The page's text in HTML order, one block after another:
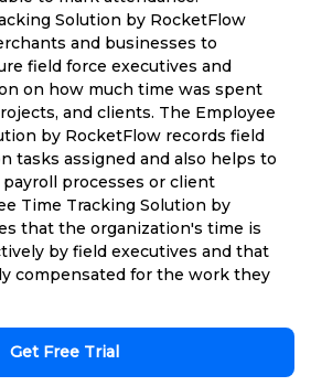
Solution by RocketFlow
and businesses to
field force executives and
on how much time was spent
and clients. The Employee
by RocketFlow records field
tasks assigned and also helps to
processes or client
Time Tracking Solution by
that the organization's time is
by field executives and that
compensated for the work they
Get Free Trial